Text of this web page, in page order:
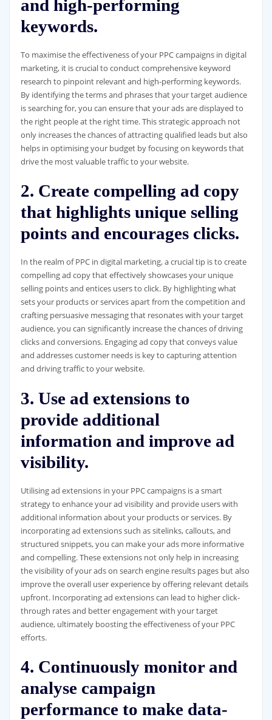
and high-performing
keywords.
To maximise the effectiveness of your PPC campaigns in digital
marketing, it is crucial to conduct comprehensive keyword
research to pinpoint relevant and high-performing keywords.
By identifying the terms and phrases that your target audience
is searching for, you can ensure that your ads are displayed to
the right people at the right time. This strategic approach not
only increases the chances of attracting qualified leads but also
helps in optimising your budget by focusing on keywords that
drive the most valuable traffic to your website.
2. Create compelling ad copy
that highlights unique selling
points and encourages clicks.
In the realm of PPC in digital marketing, a crucial tip is to create
compelling ad copy that effectively showcases your unique
selling points and entices users to click. By highlighting what
sets your products or services apart from the competition and
crafting persuasive messaging that resonates with your target
audience, you can significantly increase the chances of driving
clicks and conversions. Engaging ad copy that conveys value
and addresses customer needs is key to capturing attention
and driving traffic to your website.
3. Use ad extensions to
provide additional
information and improve ad
visibility.
Utilising ad extensions in your PPC campaigns is a smart
strategy to enhance your ad visibility and provide users with
additional information about your products or services. By
incorporating ad extensions such as sitelinks, callouts, and
structured snippets, you can make your ads more informative
and compelling. These extensions not only help in increasing
the visibility of your ads on search engine results pages but also
improve the overall user experience by offering relevant details
upfront. Incorporating ad extensions can lead to higher click-
through rates and better engagement with your target
audience, ultimately boosting the effectiveness of your PPC
efforts.
4. Continuously monitor and
analyse campaign
performance to make data-